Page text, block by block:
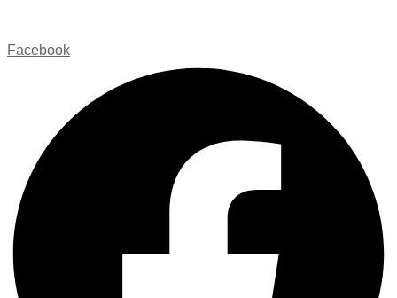
Facebook